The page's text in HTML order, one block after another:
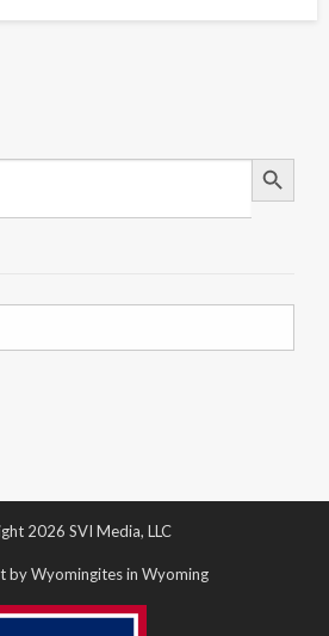
Search Button
2026 SVI Media, LLC
by Wyomingites in Wyoming